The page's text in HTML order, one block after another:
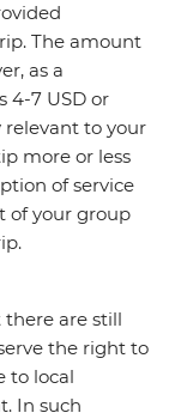
The amount
as a
4-7 USD or
relevant to your
more or less
of service
of your group
are still
the right to
to local
In such